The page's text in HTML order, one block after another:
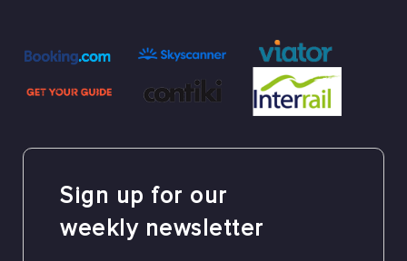
Sign up for our
weekly newsletter